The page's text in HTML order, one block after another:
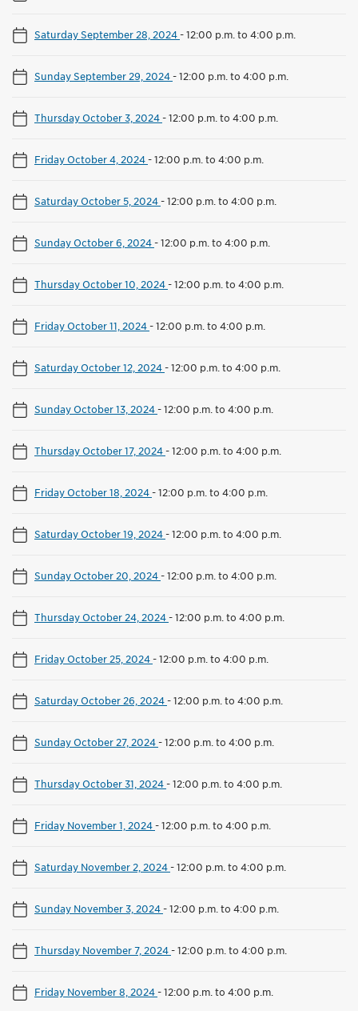
Saturday September 28, 2024-12:00 p.m. to 4:00 p.m.
Sunday September 29, 2024-12:00 p.m. to 4:00 p.m.
Thursday October 3, 2024-12:00 p.m. to 4:00 p.m.
Friday October 4, 2024-12:00 p.m. to 4:00 p.m.
Saturday October 5, 2024-12:00 p.m. to 4:00 p.m.
Sunday October 6, 2024-12:00 p.m. to 4:00 p.m.
Thursday October 10, 2024-12:00 p.m. to 4:00 p.m.
Friday October 11, 2024-12:00 p.m. to 4:00 p.m.
Saturday October 12, 2024-12:00 p.m. to 4:00 p.m.
Sunday October 13, 2024-12:00 p.m. to 4:00 p.m.
Thursday October 17, 2024-12:00 p.m. to 4:00 p.m.
Friday October 18, 2024-12:00 p.m. to 4:00 p.m.
Saturday October 19, 2024-12:00 p.m. to 4:00 p.m.
Sunday October 20, 2024-12:00 p.m. to 4:00 p.m.
Thursday October 24, 2024-12:00 p.m. to 4:00 p.m.
Friday October 25, 2024-12:00 p.m. to 4:00 p.m.
Saturday October 26, 2024-12:00 p.m. to 4:00 p.m.
Sunday October 27, 2024-12:00 p.m. to 4:00 p.m.
Thursday October 31, 2024-12:00 p.m. to 4:00 p.m.
Friday November 1, 2024-12:00 p.m. to 4:00 p.m.
Saturday November 2, 2024-12:00 p.m. to 4:00 p.m.
Sunday November 3, 2024-12:00 p.m. to 4:00 p.m.
Thursday November 7, 2024-12:00 p.m. to 4:00 p.m.
Friday November 8, 2024-12:00 p.m. to 4:00 p.m.